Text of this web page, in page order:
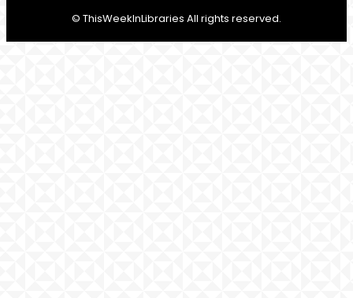
© ThisWeekInLibraries All rights reserved.